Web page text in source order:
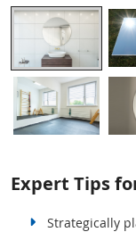
Expert Tips
Strategically